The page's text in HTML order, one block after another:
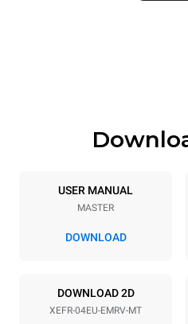
Trays
4
Distance between trays
Voltage
USER MANUAL
MASTER
DOWNLOAD
DOWNLOAD 2D
XEFR-04EU-EMRV-MT